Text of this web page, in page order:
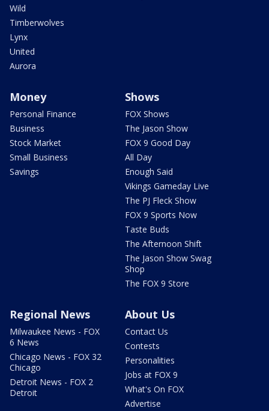
Wild
Timberwolves
Lynx
United
Aurora
Money
Personal Finance
Business
Stock Market
Small Business
Savings
Shows
FOX Shows
The Jason Show
FOX 9 Good Day
All Day
Enough Said
Vikings Gameday Live
The PJ Fleck Show
FOX 9 Sports Now
Taste Buds
The Afternoon Shift
The Jason Show Swag
Shop
The FOX 9 Store
Regional News
Milwaukee News - FOX
6 News
Chicago News - FOX 32
Chicago
Detroit News - FOX 2
Detroit
About Us
Contact Us
Contests
Personalities
Jobs at FOX 9
What's On FOX
Advertise